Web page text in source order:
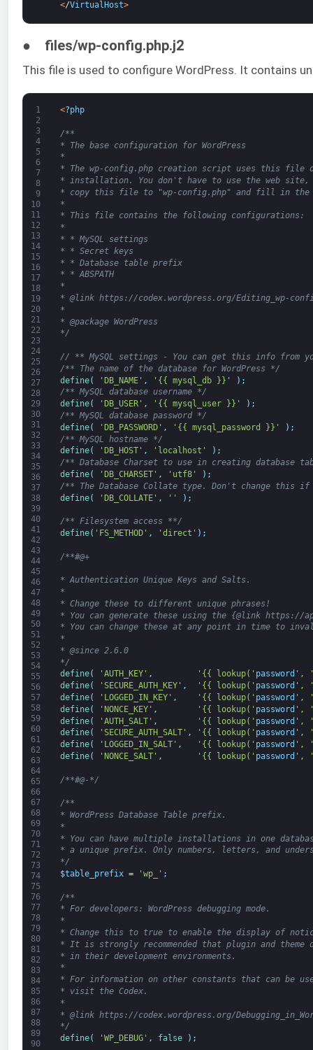
</VirtualHost>
● files/wp-config.php.j2
This file is used to configure WordPress. It contains
1
2
3
4
5
6
7
8
9
10
11
12
13
14
15
16
17
18
19
20
21
22
23
24
25
26
27
28
29
30
31
32
33
34
35
36
37
38
39
40
41
42
43
44
45
46
47
48
49
50
51
52
53
54
55
56
57
58
59
60
61
62
63
64
65
66
67
68
69
70
71
72
73
74
75
76
77
78
79
80
81
82
83
84
85
86
87
88
89
90
<?php
/**
* The base configuration for WordPress
*
* The wp-config.php creation script uses this file
* installation. You don't have to use the web site,
* copy this file to "wp-config.php" and fill in the
*
* This file contains the following configurations:
*
* * MySQL settings
* * Secret keys
* * Database table prefix
* * ABSPATH
*
* @link https://codex.wordpress.org/Editing_wp-
*
* @package WordPress
*/
// ** MySQL settings - You can get this info from
/** The name of the database for WordPress */
define( 'DB_NAME' , '{{ mysql_db }}' ) ;
/** MySQL database username */
define( 'DB_USER' , '{{ mysql_user }}' ) ;
/** MySQL database password */
define( 'DB_PASSWORD' , '{{ mysql_password }}' ) ;
/** MySQL hostname */
define( 'DB_HOST' , 'localhost' ) ;
/** Database Charset to use in creating database
define( 'DB_CHARSET' , 'utf8' ) ;
/** The Database Collate type. Don't change this
define( 'DB_COLLATE' , '' ) ;
/** Filesystem access **/
define( 'FS_METHOD' , 'direct' ) ;
/**#@+
* Authentication Unique Keys and Salts.
*
* Change these to different unique phrases!
* You can generate these using the {@link https://
* You can change these at any point in time to
*
* @since 2.6.0
*/
define( 'AUTH_KEY' , '{{ lookup(' password ',
define( 'SECURE_AUTH_KEY' , '{{ lookup(' password ',
define( 'LOGGED_IN_KEY' , '{{ lookup(' password ',
define( 'NONCE_KEY' , '{{ lookup(' password ',
define( 'AUTH_SALT' , '{{ lookup(' password ',
define( 'SECURE_AUTH_SALT' , '{{ lookup(' password ',
define( 'LOGGED_IN_SALT' , '{{ lookup(' password ',
define( 'NONCE_SALT' , '{{ lookup(' password ',
/**#@-*/
/**
* WordPress Database Table prefix.
*
* You can have multiple installations in one
* a unique prefix. Only numbers, letters, and
*/
$table_prefix = 'wp_' ;
/**
* For developers: WordPress debugging mode.
*
* Change this to true to enable the display of
* It is strongly recommended that plugin and theme
* in their development environments.
*
* For information on other constants that can be
* visit the Codex.
*
* @link https://codex.wordpress.org/
*/
define( 'WP_DEBUG' , false ) ;